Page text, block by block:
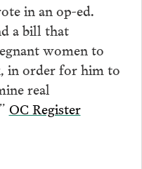
in an op-ed.
a bill that
women to
in order for him to
real
OC Register